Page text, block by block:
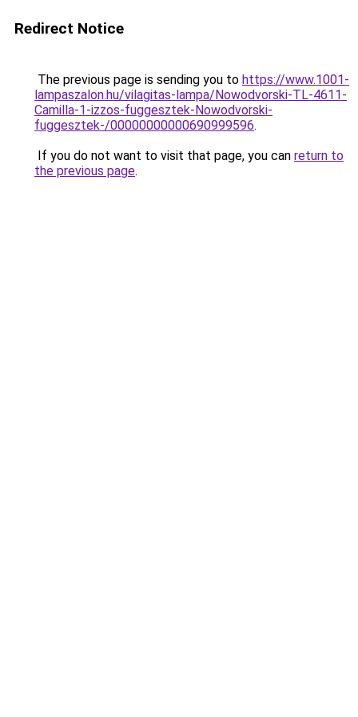
Redirect Notice
The previous page is sending you to https://www.1001-
lampaszalon.hu/vilagitas-lampa/Nowodvorski-TL-4611-
Camilla-1-izzos-fuggesztek-Nowodvorski-
fuggesztek-/00000000000690999596.
If you do not want to visit that page, you can return to
the previous page.